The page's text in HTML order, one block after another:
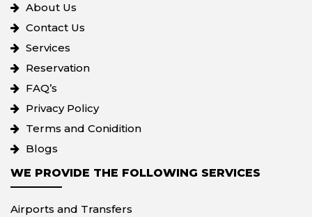
About Us
Contact Us
Services
Reservation
FAQ’s
Privacy Policy
Terms and Conidition
Blogs
WE PROVIDE THE FOLLOWING SERVICES
Airports and Transfers